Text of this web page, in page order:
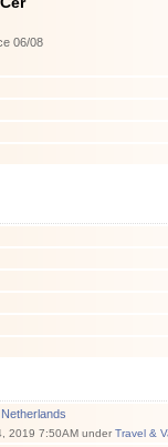
06/08
2019 7:50AM under Travel &